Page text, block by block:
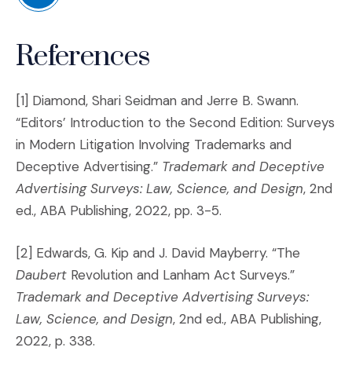
References
[1] Diamond, Shari Seidman and Jerre B. Swann.
“Editors’ Introduction to the Second Edition: Surveys
in Modern Litigation Involving Trademarks and
Deceptive Advertising.” Trademark and Deceptive
Advertising Surveys: Law, Science, and Design, 2nd
ed., ABA Publishing, 2022, pp. 3-5.
[2] Edwards, G. Kip and J. David Mayberry. “The
Daubert Revolution and Lanham Act Surveys.”
Trademark and Deceptive Advertising Surveys:
Law, Science, and Design, 2nd ed., ABA Publishing,
2022, p. 338.